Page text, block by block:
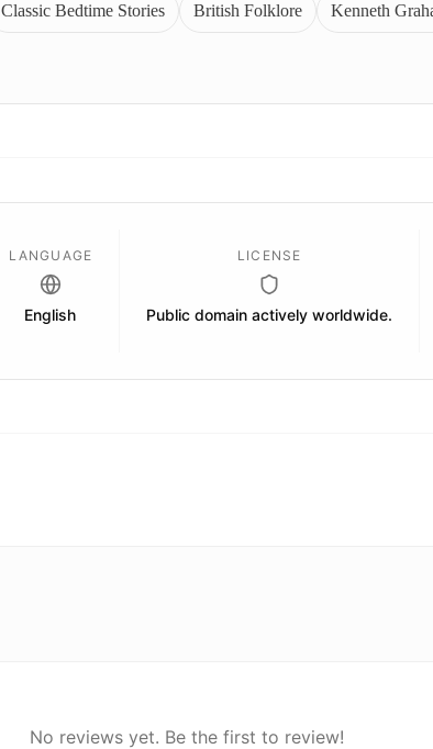
Classic Bedtime Stories British Folklore Kenneth
LANGUAGE
English
LICENSE
Public domain actively worldwide.
No reviews yet. Be the first to review!